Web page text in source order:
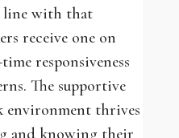
line with that
receive one on
responsiveness
The supportive
environment thrives
and knowing their